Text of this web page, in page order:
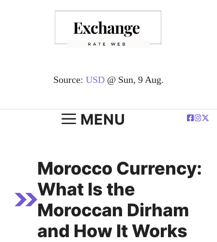
Source: USD @ Sun, 9 Aug.
MENU
Morocco Currency:
What Is the
Moroccan Dirham
and How It Works